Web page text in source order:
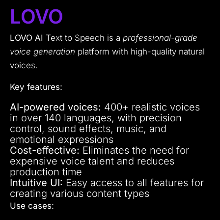
LOVO
LOVO AI Text to Speech is a professional-grade
voice generation platform with high-quality natural
voices.
Key features:
AI-powered voices: 400+ realistic voices
in over 140 languages, with precision
control, sound effects, music, and
emotional expressions
Cost-effective: Eliminates the need for
expensive voice talent and reduces
production time
Intuitive UI: Easy access to all features for
creating various content types
Use cases: